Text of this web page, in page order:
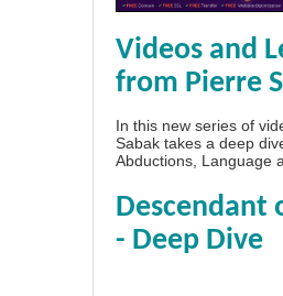
Videos and
from Pierre
In this new series of
Sabak takes a deep
Abductions, Language
Descendant
- Deep Dive